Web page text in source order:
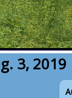
3, 2019